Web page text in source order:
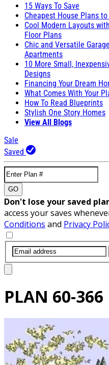
15 Ways To Save
Cheapest House Plans
Cool Modern Layouts
Floor Plans
Chic and Versatile
Apartments
10 More Small,
Designs
Financing Your Dream
What Comes With Your
How To Read Blueprints
Stylish One Story Homes
View All Blogs
Sale
Saved
GO
Don't lose your saved
access your saves
Conditions and Privacy
PLAN 60-366